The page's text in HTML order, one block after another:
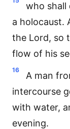
who shall
a holocaust.
the Lord, so
flow of his
16
A man
intercourse
with water,
evening.